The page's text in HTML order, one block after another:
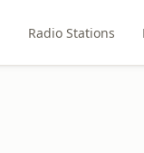
Radio Stations